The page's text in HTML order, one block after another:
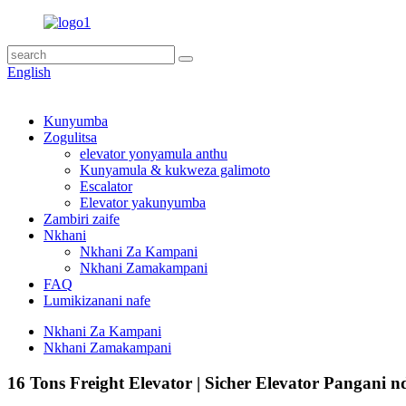
English
Kunyumba
Zogulitsa
elevator yonyamula anthu
Kunyamula & kukweza galimoto
Escalator
Elevator yakunyumba
Zambiri zaife
Nkhani
Nkhani Za Kampani
Nkhani Zamakampani
FAQ
Lumikizanani nafe
Nkhani Za Kampani
Nkhani Zamakampani
16 Tons Freight Elevator | Sicher Elevator Pangani